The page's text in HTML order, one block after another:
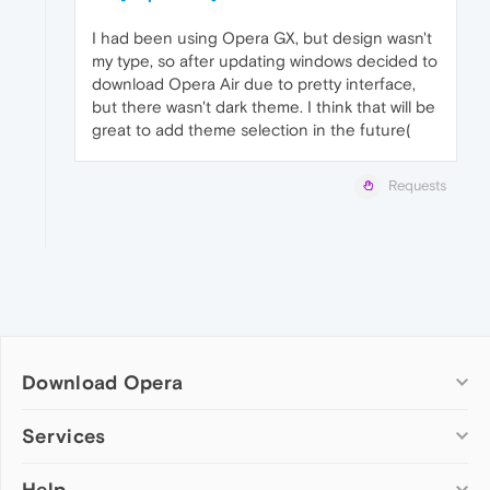
I had been using Opera GX, but design wasn't
my type, so after updating windows decided to
download Opera Air due to pretty interface,
but there wasn't dark theme. I think that will be
great to add theme selection in the future(
Requests
Download Opera
Computer browsers
Services